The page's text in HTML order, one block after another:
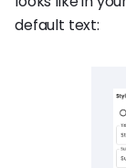
default text: